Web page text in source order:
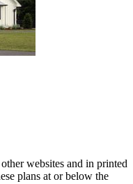
websites and in printed
plans at or below the